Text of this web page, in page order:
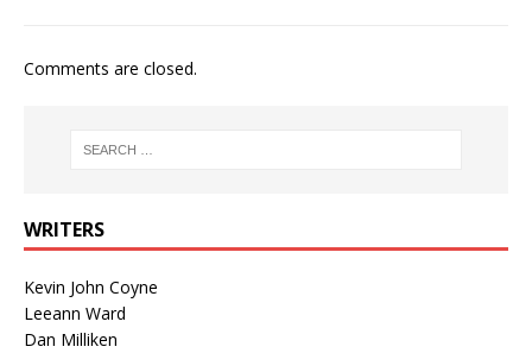
Comments are closed.
WRITERS
Kevin John Coyne
Leeann Ward
Dan Milliken